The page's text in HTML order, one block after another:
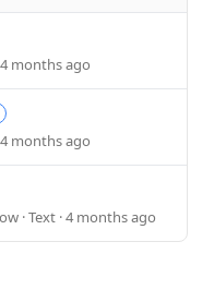
4 months ago
4 months ago
· Text · 4 months ago